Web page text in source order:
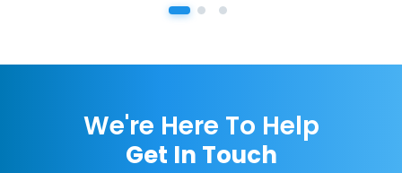
We're Here To Help
Get In Touch